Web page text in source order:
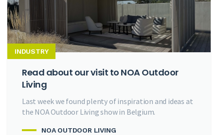
INDUSTRY
Read about our visit to NOA Outdoor
Living
Last week we found plenty of inspiration and ideas at
the NOA Outdoor Living show in Belgium.
NOA OUTDOOR LIVING